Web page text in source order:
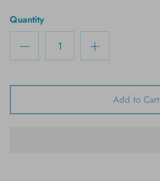
Quantity
Add to Cart